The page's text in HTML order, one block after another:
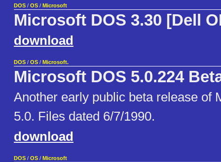
DOS / OS / Microsoft
Microsoft DOS 3.30 [Dell
download
DOS / OS / Microsoft.
Microsoft DOS 5.0.224
Another early public beta release of
5.0. Files dated 6/7/1990.
download
DOS / OS / Microsoft